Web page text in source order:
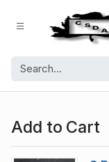
Add to Cart